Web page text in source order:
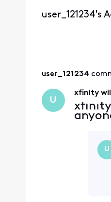
user_121234's
user_121234
U
xfinity
xfinity
U